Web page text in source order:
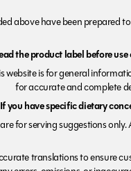
above have been prepared
the product label before
is for general
for accurate and complete
If you have specific dietary
for serving suggestions
translations to ensure